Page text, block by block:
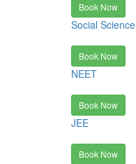
Book Now
Social Science
Book Now
NEET
Book Now
JEE
Book Now